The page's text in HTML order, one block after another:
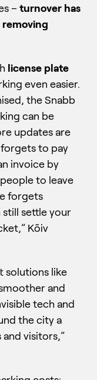
– turnover has
license plate
even easier.
the Snabb
can be
updates are
to pay
invoice by
to leave
forgets
still settle your
Kõiv
solutions like
and
tech and
the city a
visitors,”